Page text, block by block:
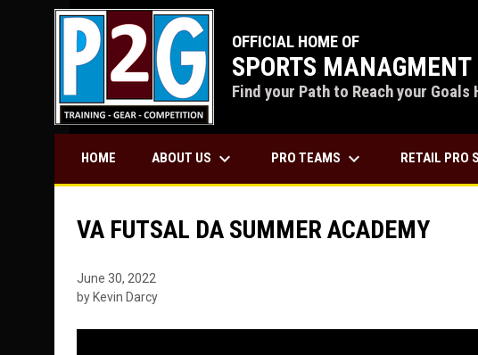
OFFICIAL HOME OF
SPORTS MANAGMENT
Find your Path to Reach your Goals
HOME ABOUT US keyboard_arrow_down PRO TEAMS keyboard_arrow_down RETAIL PRO
VA FUTSAL DA SUMMER ACADEMY
June 30, 2022
by Kevin Darcy